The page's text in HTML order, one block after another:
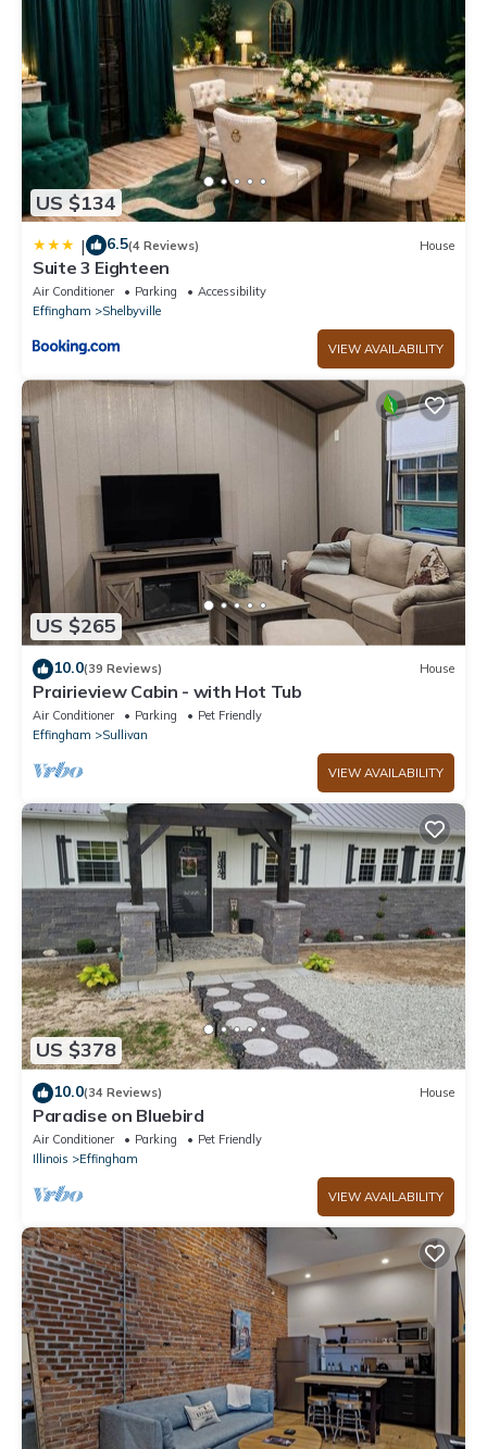
US $134
| 6.5(4 Reviews) House
Suite 3 Eighteen
Air Conditioner Parking
Accessibility
Effingham
Shelbyville
VIEW AVAILABILITY
US $265
10.0(39 Reviews) House
Prairieview Cabin - with Hot Tub
Air Conditioner Parking
Pet Friendly
Effingham
Sullivan
VIEW AVAILABILITY
US $378
10.0(34 Reviews) House
Paradise on Bluebird
Air Conditioner Parking
Pet Friendly
Illinois
Effingham
VIEW AVAILABILITY